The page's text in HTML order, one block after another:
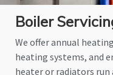
Boiler
We offer annual
heating systems, and
heater or radiators